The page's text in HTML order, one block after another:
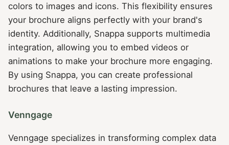
colors to images and icons. This flexibility ensures
your brochure aligns perfectly with your brand's
identity. Additionally, Snappa supports multimedia
integration, allowing you to embed videos or
animations to make your brochure more engaging.
By using Snappa, you can create professional
brochures that leave a lasting impression.
Venngage
Venngage specializes in transforming complex data